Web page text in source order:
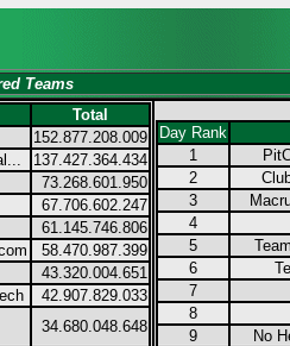
Teams
Total
152.877.208.009
137.427.364.434
73.268.601.950
67.706.602.247
61.145.746.806
58.470.987.399
43.320.004.651
42.907.829.033
34.680.048.648
Day Rank
1
2
3
4
5
6
7
8
9
No